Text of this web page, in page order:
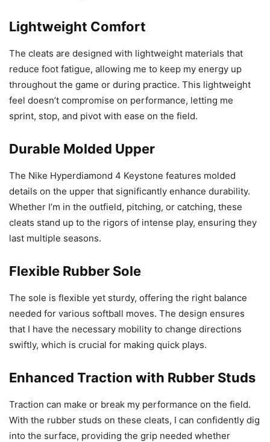
Lightweight Comfort
The cleats are designed with lightweight materials that
reduce foot fatigue, allowing me to keep my energy up
throughout the game or during practice. This lightweight
feel doesn’t compromise on performance, letting me
sprint, stop, and pivot with ease on the field.
Durable Molded Upper
The Nike Hyperdiamond 4 Keystone features molded
details on the upper that significantly enhance durability.
Whether I’m in the outfield, pitching, or catching, these
cleats stand up to the rigors of intense play, ensuring they
last multiple seasons.
Flexible Rubber Sole
The sole is flexible yet sturdy, offering the right balance
needed for various softball moves. The design ensures
that I have the necessary mobility to change directions
swiftly, which is crucial for making quick plays.
Enhanced Traction with Rubber Studs
Traction can make or break my performance on the field.
With the rubber studs on these cleats, I can confidently dig
into the surface, providing the grip needed whether